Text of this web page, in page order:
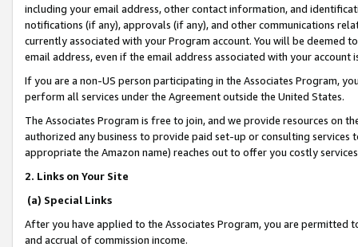
including your email address, other contact information, and
notifications (if any), approvals (if any), and other communications
currently associated with your Program account. You will be deemed
email address, even if the email address associated with your account
If you are a non-US person participating in the Associates Program,
perform all services under the Agreement outside the United States.
The Associates Program is free to join, and we provide resources on
authorized any business to provide paid set-up or consulting
appropriate the Amazon name) reaches out to offer you costly
2. Links on Your Site
(a) Special Links
After you have applied to the Associates Program, you are permitted
and accrual of commission income.